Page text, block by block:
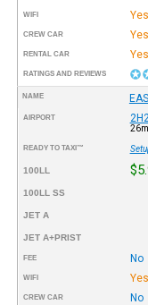
WIFI Yes
CREW CAR Yes
RENTAL CAR Yes
RATINGS AND REVIEWS
NAME
AIRPORT 2H2
READY TO TAXI™
100LL
100LL SS
JET A
JET A+PRIST
FEE No
WIFI Yes
CREW CAR No